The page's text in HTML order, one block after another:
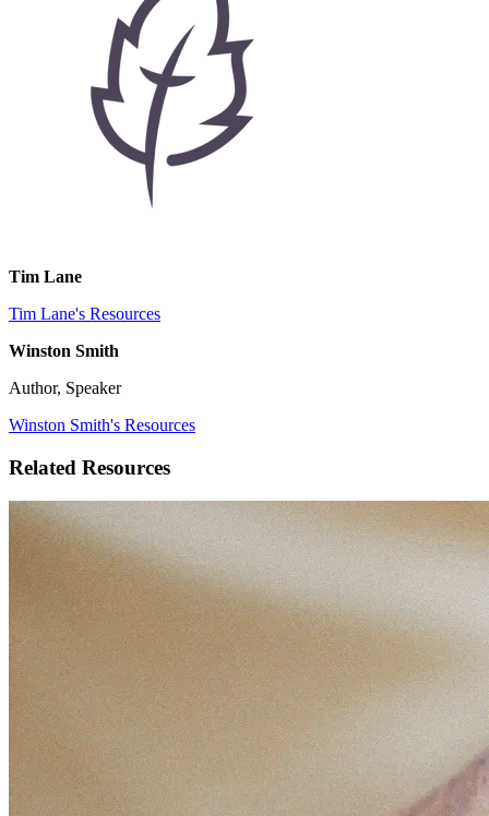
Tim Lane
Tim Lane's Resources
Winston Smith
Author, Speaker
Winston Smith's Resources
Related Resources